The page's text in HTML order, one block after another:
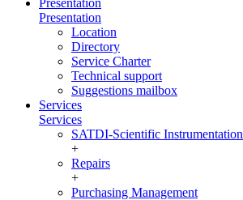
Presentation
Presentation
Location
Directory
Service Charter
Technical support
Suggestions mailbox
Services
Services
SATDI-Scientific Instrumentation
+
Repairs
+
Purchasing Management